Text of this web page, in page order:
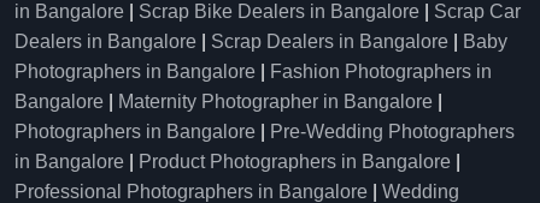
in Bangalore
Scrap Bike Dealers in Bangalore
Scrap Car
Dealers in Bangalore
Scrap Dealers in Bangalore
Baby
Photographers in Bangalore
Fashion Photographers in
Bangalore
Maternity Photographer in Bangalore
Photographers in Bangalore
Pre-Wedding Photographers
in Bangalore
Product Photographers in Bangalore
Professional Photographers in Bangalore
Wedding